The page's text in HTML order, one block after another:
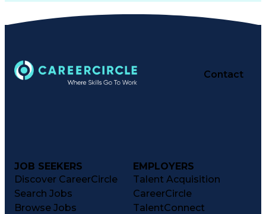
Contact
JOB SEEKERS
Discover CareerCircle
Search Jobs
Browse Jobs
EMPLOYERS
Talent Acquisition
CareerCircle
TalentConnect